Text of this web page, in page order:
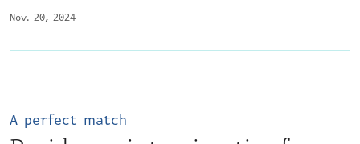
Nov. 20, 2024
A perfect match